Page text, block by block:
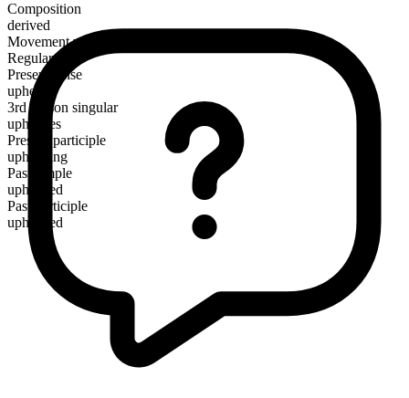
Composition
derived
Movement verb
Regular
Present tense
upheave
3rd person singular
upheaves
Present participle
upheaving
Past simple
upheaved
Past participle
upheaved